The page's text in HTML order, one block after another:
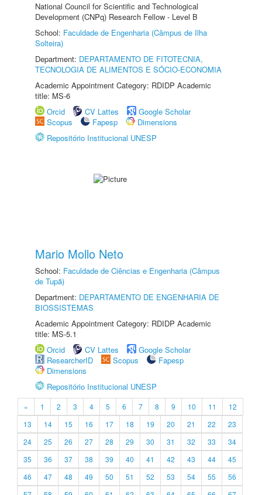
National Council for Scientific and Technological
Development (CNPq) Research Fellow - Level B
School: Faculdade de Engenharia (Câmpus de Ilha
Solteira)
Department: DEPARTAMENTO DE FITOTECNIA,
TECNOLOGIA DE ALIMENTOS E SÓCIO-ECONOMIA
Academic Appointment Category: RDIDP Academic
title: MS-6
Orcid
CV Lattes
Google Scholar
Scopus
Fapesp
Dimensions
Repositório Institucional UNESP
Mario Mollo Neto
School: Faculdade de Ciências e Engenharia (Câmpus
de Tupã)
Department: DEPARTAMENTO DE ENGENHARIA DE
BIOSSISTEMAS
Academic Appointment Category: RDIDP Academic
title: MS-5.1
Orcid
CV Lattes
Google Scholar
ResearcherID
Scopus
Fapesp
Dimensions
Repositório Institucional UNESP
« 1 2 3 4 5 6 7 8 9 10 11
12
13
14 15 16 17 18 19 20 21 22
23
24
25 26 27 28 29 30 31 32 33
34
35
36 37 38 39 40 41 42 43 44
45
46
47 48 49 50 51 52 53 54 55
56